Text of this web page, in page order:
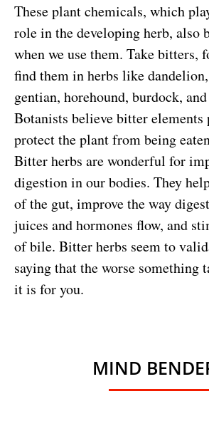
These plant chemicals, which
role in the developing herb, also
when we use them. Take bitters,
find them in herbs like
gentian, horehound, burdock,
Botanists believe bitter elements
protect the plant from being
Bitter herbs are wonderful for
digestion in our bodies. They
of the gut, improve the way
juices and hormones flow, and
of bile. Bitter herbs seem to
saying that the worse something
it is for you.
MIND